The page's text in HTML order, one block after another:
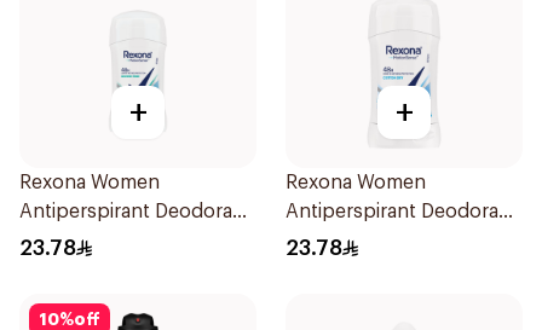
+
Rexona Women
Antiperspirant Deodorant
Stick Shower Fresh 40g
23.78
+
Rexona Women
Antiperspirant Deodorant
Stick Cotton Dry 40g
23.78
10%off